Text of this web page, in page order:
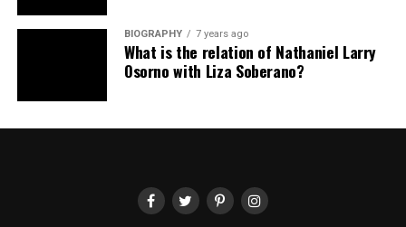
BIOGRAPHY 7 years ago
What is the relation of Nathaniel Larry
Osorno with Liza Soberano?